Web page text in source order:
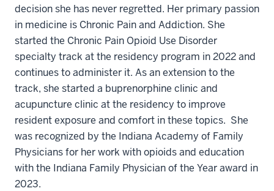
decision she has never regretted. Her primary passion
in medicine is Chronic Pain and Addiction. She
started the Chronic Pain Opioid Use Disorder
specialty track at the residency program in 2022 and
continues to administer it. As an extension to the
track, she started a buprenorphine clinic and
acupuncture clinic at the residency to improve
resident exposure and comfort in these topics. She
was recognized by the Indiana Academy of Family
Physicians for her work with opioids and education
with the Indiana Family Physician of the Year award in
2023.